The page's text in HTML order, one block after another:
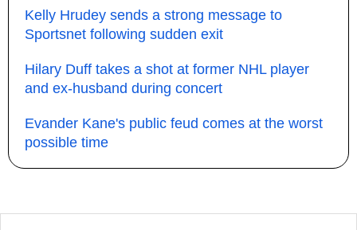
Kelly Hrudey sends a strong message to
Sportsnet following sudden exit
Hilary Duff takes a shot at former NHL player
and ex-husband during concert
Evander Kane's public feud comes at the worst
possible time